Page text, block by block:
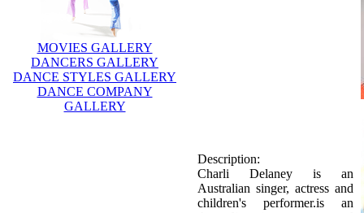
MOVIES GALLERY
DANCERS GALLERY
DANCE STYLES GALLERY
DANCE COMPANY
GALLERY
Australian singer, actress and
children's performer.She was
appeared on the eighth season
of Dancing with the Stars.